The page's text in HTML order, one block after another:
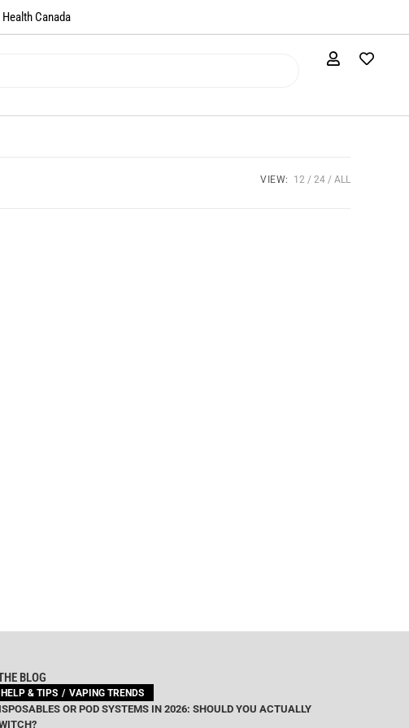
Canada​
VIEW: 12 24 ALL
BLOG
HELP & TIPS VAPING TRENDS
OR POD SYSTEMS IN 2026: SHOULD YOU ACTUALLY